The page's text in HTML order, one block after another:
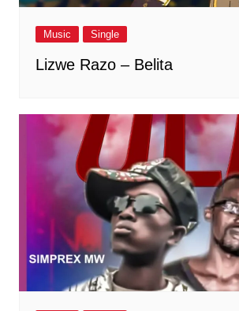
Music Single
Lizwe Razo – Belita